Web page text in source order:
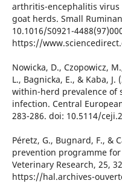
arthritis-encephalitis
goat herds. Small
10.1016/S0921-
https://
Nowicka, D., Czopowicz,
L., Bagnicka, E., & Kaba,
within-herd prevalence of
infection. Central
283-286. doi: 10.5114/
Péretz, G., Bugnard, F., &
prevention programme
Veterinary Research, 25,
https://hal.archives-